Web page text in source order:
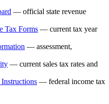
— official state revenue
Tax Forms — current tax year
— assessment,
— current sales tax rates and
— federal income tax